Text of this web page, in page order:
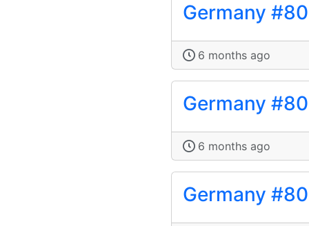
Germany
6 months ago
Germany
6 months ago
Germany